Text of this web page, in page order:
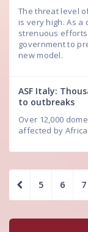
The threat level
is very high. As
strenuous
government to
new model.
ASF Italy:
to outbreaks
Over 12,000
affected by
5 6 7